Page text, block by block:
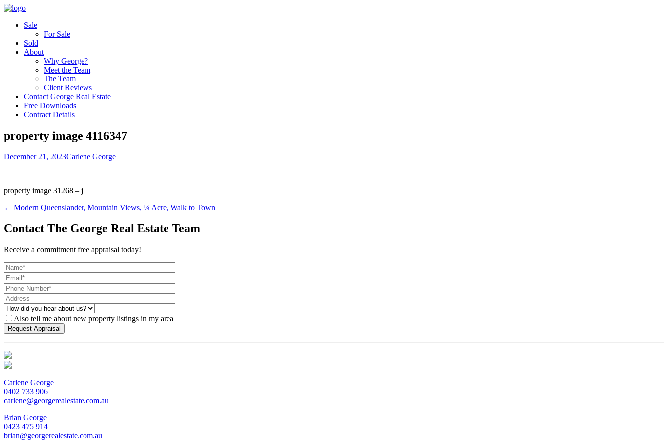
Sale
For Sale
Sold
About
Why George?
Meet the Team
The Team
Client Reviews
Contact George Real Estate
Free Downloads
Contract Details
property image 4116347
December 21, 2023Carlene George
property image 31268 – j
← Modern Queenslander, Mountain Views, ¼ Acre, Walk to Town
Contact The George Real Estate Team
Receive a commitment free appraisal today!
Also tell me about new property listings in my area
Carlene George
0402 733 906
carlene@georgerealestate.com.au
Brian George
0423 475 914
brian@georgerealestate.com.au